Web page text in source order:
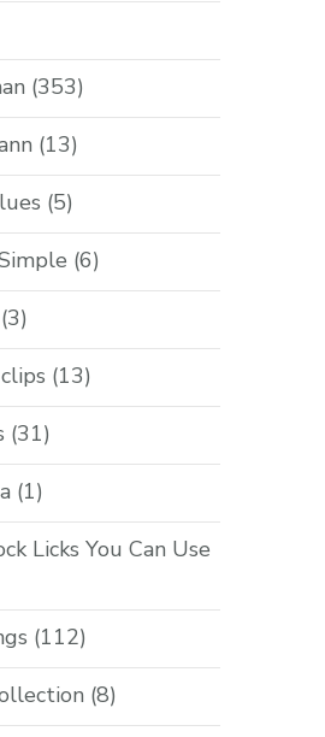
(353)
(13)
(5)
(6)
(3)
(13)
(31)
(1)
Licks You Can Use
(112)
(8)